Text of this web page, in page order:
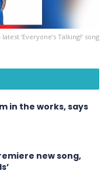
‘ Everyone’s Talking! ’ song
in the works, says
new song,